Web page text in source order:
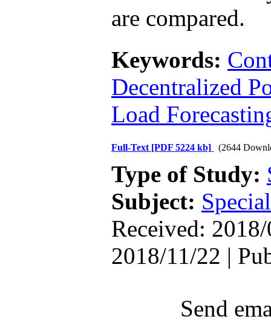
are compared.
Keywords:
Decentralized
Load
Full-Text [PDF 5224 kb] (2644
Type of Study:
Subject: Special
Received:
2018/11/22 |
Send